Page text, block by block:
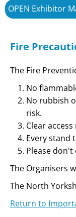
OPEN Exhibitor
Fire
The Fire
No
No rubbish
risk.
Clear
Every stand
Please
The Organisers
The North
Return to